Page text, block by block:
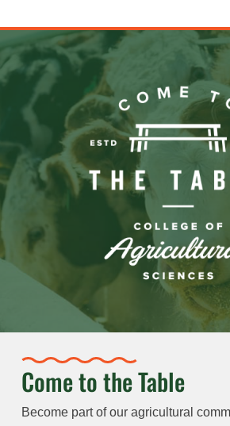
Come to the Table
Become part of our agricultural